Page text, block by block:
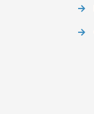
→
→